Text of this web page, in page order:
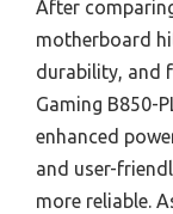
After
motherboard
durability, and
Gaming B850-
enhanced
and user-
more reliable.